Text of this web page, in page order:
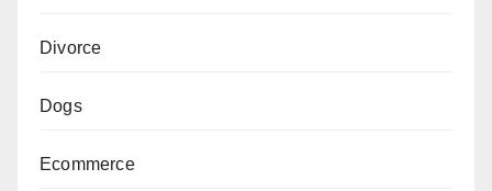
Divorce
Dogs
Ecommerce